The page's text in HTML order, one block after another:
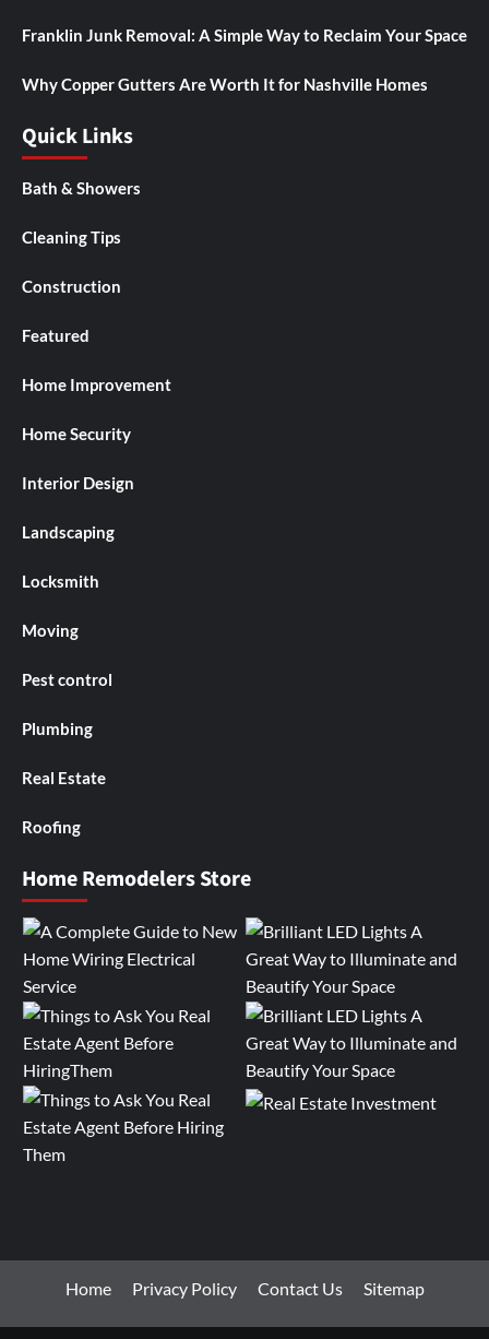
Franklin Junk Removal: A Simple Way to Reclaim Your Space
Why Copper Gutters Are Worth It for Nashville Homes
Quick Links
Bath & Showers
Cleaning Tips
Construction
Featured
Home Improvement
Home Security
Interior Design
Landscaping
Locksmith
Moving
Pest control
Plumbing
Real Estate
Roofing
Home Remodelers Store
Home Privacy Policy Contact Us Sitemap